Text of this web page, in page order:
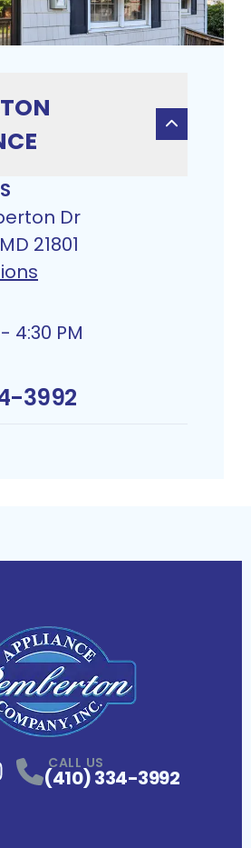
Dr
21801
4:30 PM
3992
Profile
CALL US
(410) 334-3992